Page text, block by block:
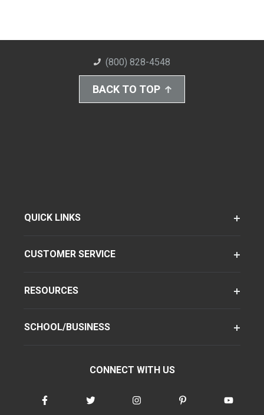
(800) 828-4548
BACK TO TOP
QUICK LINKS
CUSTOMER SERVICE
RESOURCES
SCHOOL/BUSINESS
CONNECT WITH US